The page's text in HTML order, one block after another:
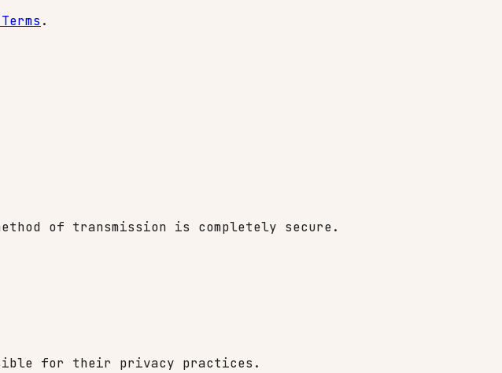
.
of transmission is completely secure.
for their privacy practices.